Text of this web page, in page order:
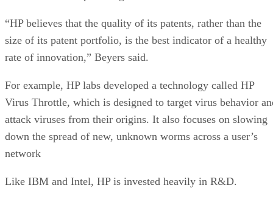
“HP believes that the quality of its patents, rather than the
size of its patent portfolio, is the best indicator of a healthy
rate of innovation,” Beyers said.
For example, HP labs developed a technology called HP
Virus Throttle, which is designed to target virus behavior
attack viruses from their origins. It also focuses on slowing
down the spread of new, unknown worms across a user’s
network
Like IBM and Intel, HP is invested heavily in R&D.